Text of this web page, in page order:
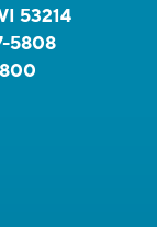
53214
5808